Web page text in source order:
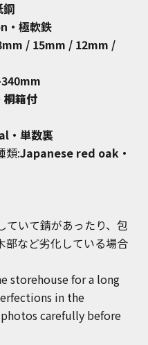
極軟鉄
/ 15mm / 12mm /
箱付
・単数裏
類:Japanese red oak・
ていて錆があったり、包
部など劣化している場合
storehouse for a long
in the
carefully before